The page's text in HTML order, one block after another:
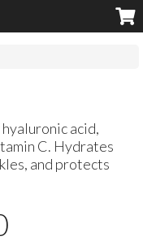
acid,
C. Hydrates
and protects